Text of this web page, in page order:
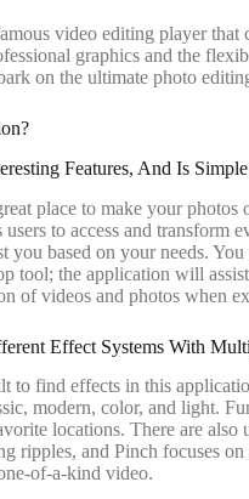
video editing player that
graphics and the
on the ultimate photo
Features, And Is
place to make your photos
to access and
you based on your needs.
tool; the application will
of videos and photos when
Effect Systems With
to find effects in this
modern, color, and light.
locations. There are
ripples, and Pinch focuses
of-a-kind video.